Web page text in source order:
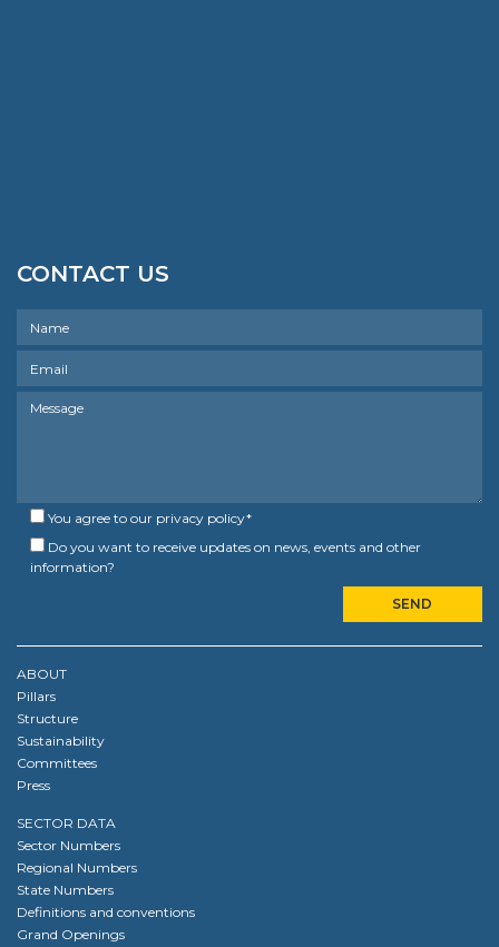
CONTACT US
You agree to our privacy policy*
Do you want to receive updates on news, events and other
information?
ABOUT
Pillars
Structure
Sustainability
Committees
Press
SECTOR DATA
Sector Numbers
Regional Numbers
State Numbers
Definitions and conventions
Grand Openings